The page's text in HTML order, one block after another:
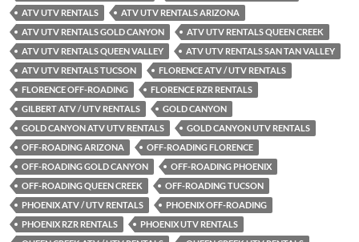
ATV UTV RENTALS
ATV UTV RENTALS ARIZONA
ATV UTV RENTALS GOLD CANYON
ATV UTV RENTALS QUEEN CREEK
ATV UTV RENTALS QUEEN VALLEY
ATV UTV RENTALS SAN TAN VALLEY
ATV UTV RENTALS TUCSON
FLORENCE ATV / UTV RENTALS
FLORENCE OFF-ROADING
FLORENCE RZR RENTALS
GILBERT ATV / UTV RENTALS
GOLD CANYON
GOLD CANYON ATV UTV RENTALS
GOLD CANYON UTV RENTALS
OFF-ROADING ARIZONA
OFF-ROADING FLORENCE
OFF-ROADING GOLD CANYON
OFF-ROADING PHOENIX
OFF-ROADING QUEEN CREEK
OFF-ROADING TUCSON
PHOENIX ATV / UTV RENTALS
PHOENIX OFF-ROADING
PHOENIX RZR RENTALS
PHOENIX UTV RENTALS